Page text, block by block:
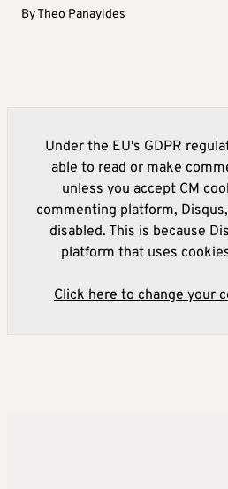
ByTheo Panayides
Under the EU's GDPR
able to read or make
unless you accept CM
commenting platform,
disabled. This is because
platform that uses
Click here to change your